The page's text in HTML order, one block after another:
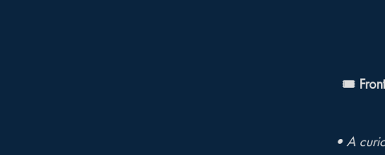
🎟️
• A